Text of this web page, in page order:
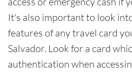
It's also important to look
features of any travel card
Salvador. Look for a card
authentication when